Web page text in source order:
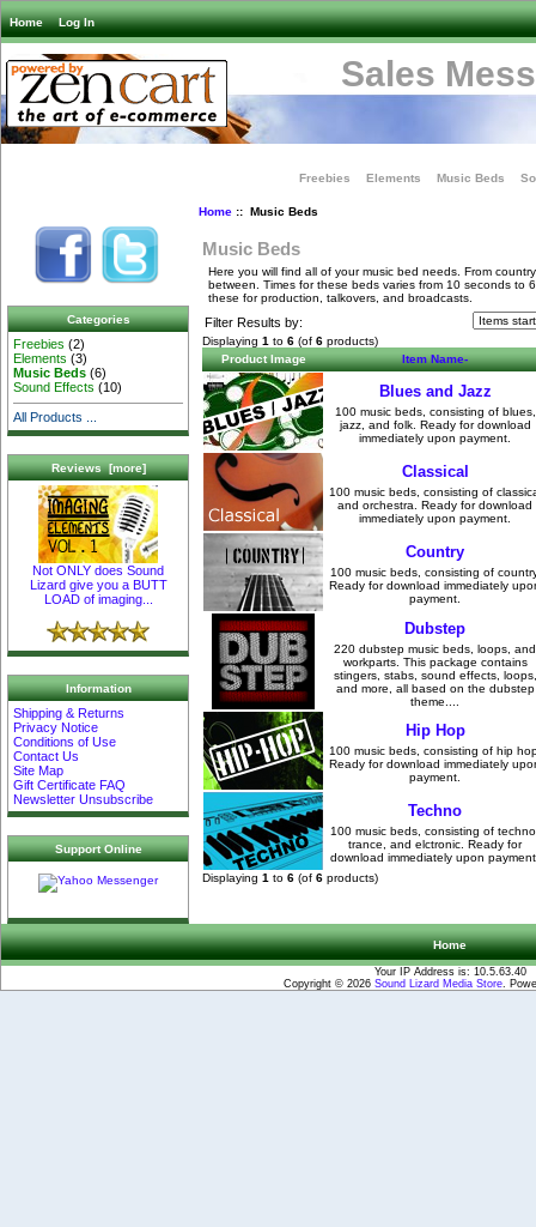
Home Log In
Sales
Freebies Elements Music Beds
Categories
Freebies (2)
Elements (3)
Music Beds (6)
Sound Effects (10)
All Products ...
Reviews [more]
Not ONLY does Sound
Lizard give you a BUTT
LOAD of imaging...
Information
Shipping & Returns
Privacy Notice
Conditions of Use
Contact Us
Site Map
Gift Certificate FAQ
Newsletter Unsubscribe
Support Online
Home:: Music Beds
Music Beds
Here you will find all of your music bed needs. From
between. Times for these beds varies from 10 seconds to
these for production, talkovers, and broadcasts.
Filter Results by:
Displaying 1 to 6 (of 6 products)
Product Image
Item Name-
Blues and Jazz
100 music beds, consisting of blues,
jazz, and folk. Ready for download
immediately upon payment.
Classical
100 music beds, consisting of
and orchestra. Ready for download
immediately upon payment.
Country
100 music beds, consisting of
Ready for download immediately
payment.
Dubstep
220 dubstep music beds, loops, and
workparts. This package contains
stingers, stabs, sound effects, loops,
and more, all based on the dubstep
theme....
Hip Hop
100 music beds, consisting of hip
Ready for download immediately
payment.
Techno
100 music beds, consisting of
trance, and elctronic. Ready for
download immediately upon
Displaying 1 to 6 (of 6 products)
Home
Your IP Address is: 10.5.63.40
Copyright © 2026 Sound Lizard Media Store.